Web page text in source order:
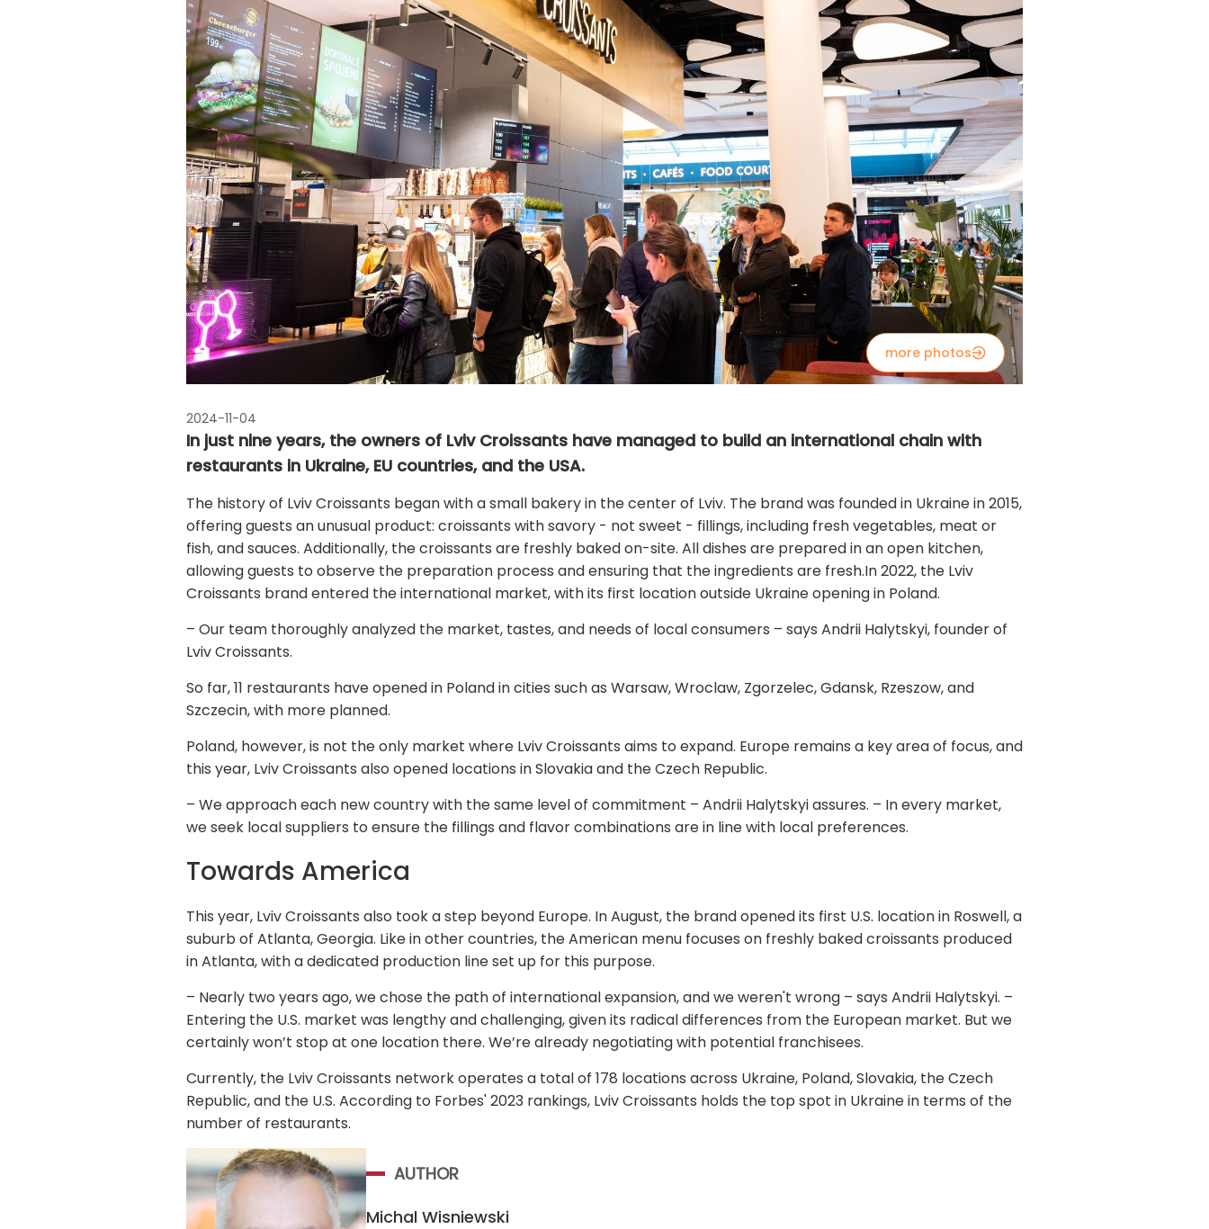
more photos
2024-11-04
In just nine years, the owners of Lviv Croissants have managed to build an international chain with
restaurants in Ukraine, EU countries, and the USA.
The history of Lviv Croissants began with a small bakery in the center of Lviv. The brand was founded in Ukraine in 2015,
offering guests an unusual product: croissants with savory - not sweet - fillings, including fresh vegetables, meat or
fish, and sauces. Additionally, the croissants are freshly baked on-site. All dishes are prepared in an open kitchen,
allowing guests to observe the preparation process and ensuring that the ingredients are fresh.In 2022, the Lviv
Croissants brand entered the international market, with its first location outside Ukraine opening in Poland.
– Our team thoroughly analyzed the market, tastes, and needs of local consumers – says Andrii Halytskyi, founder of
Lviv Croissants.
So far, 11 restaurants have opened in Poland in cities such as Warsaw, Wroclaw, Zgorzelec, Gdansk, Rzeszow, and
Szczecin, with more planned.
Poland, however, is not the only market where Lviv Croissants aims to expand. Europe remains a key area of focus, and
this year, Lviv Croissants also opened locations in Slovakia and the Czech Republic.
– We approach each new country with the same level of commitment – Andrii Halytskyi assures. – In every market,
we seek local suppliers to ensure the fillings and flavor combinations are in line with local preferences.
Towards America
This year, Lviv Croissants also took a step beyond Europe. In August, the brand opened its first U.S. location in Roswell, a
suburb of Atlanta, Georgia. Like in other countries, the American menu focuses on freshly baked croissants produced
in Atlanta, with a dedicated production line set up for this purpose.
– Nearly two years ago, we chose the path of international expansion, and we weren't wrong – says Andrii Halytskyi. –
Entering the U.S. market was lengthy and challenging, given its radical differences from the European market. But we
certainly won’t stop at one location there. We’re already negotiating with potential franchisees.
Currently, the Lviv Croissants network operates a total of 178 locations across Ukraine, Poland, Slovakia, the Czech
Republic, and the U.S. According to Forbes' 2023 rankings, Lviv Croissants holds the top spot in Ukraine in terms of the
number of restaurants.
AUTHOR
Michal Wisniewski